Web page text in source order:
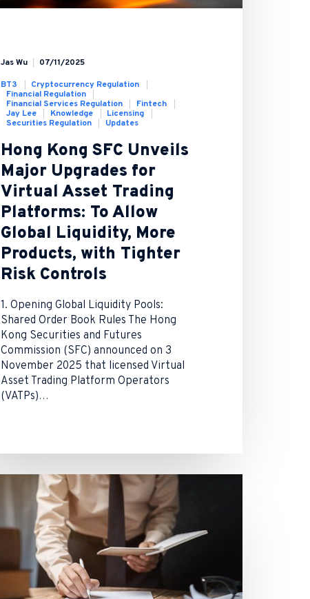
Jas Wu 07/11/2025
BT3
Cryptocurrency Regulation
Financial Regulation
Financial Services Regulation
Fintech
Jay Lee
Knowledge
Licensing
Securities Regulation
Updates
Hong Kong SFC Unveils
Major Upgrades for
Virtual Asset Trading
Platforms: To Allow
Global Liquidity, More
Products, with Tighter
Risk Controls
1. Opening Global Liquidity Pools:
Shared Order Book Rules The Hong
Kong Securities and Futures
Commission (SFC) announced on 3
November 2025 that licensed Virtual
Asset Trading Platform Operators
(VATPs)…